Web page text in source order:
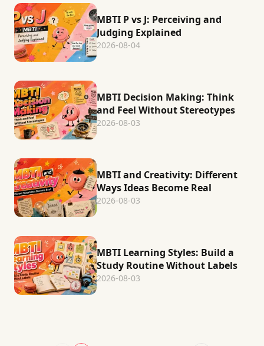
MBTI P vs J: Perceiving and
Judging Explained
2026-08-04
MBTI Decision Making: Think
and Feel Without Stereotypes
2026-08-03
MBTI and Creativity: Different
Ways Ideas Become Real
2026-08-03
MBTI Learning Styles: Build a
Study Routine Without Labels
2026-08-03